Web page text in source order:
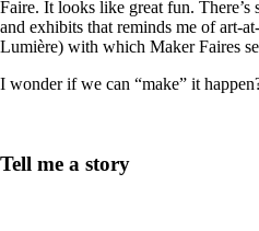
Faire. It looks like great fun. There’s
and exhibits that reminds me of art-
Lumière) with which Maker Faires
I wonder if we can “make” it
Tell me a story